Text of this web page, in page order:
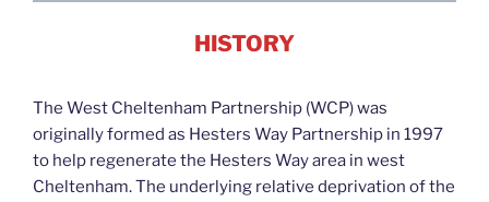
HISTORY
The West Cheltenham Partnership (WCP) was
originally formed as Hesters Way Partnership in 1997
to help regenerate the Hesters Way area in west
Cheltenham. The underlying relative deprivation of the